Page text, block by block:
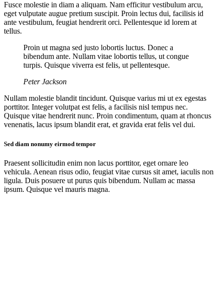
Fusce molestie in diam a aliquam. Nam efficitur vestibulum arcu,
eget vulputate augue pretium suscipit. Proin lectus dui, facilisis id
ante vestibulum, feugiat hendrerit orci. Pellentesque id lorem at
tellus.
Proin ut magna sed justo lobortis luctus. Donec a
bibendum ante. Nullam vitae lobortis tellus, ut congue
turpis. Quisque viverra est felis, ut pellentesque.
Peter Jackson
Nullam molestie blandit tincidunt. Quisque varius mi ut ex egestas
porttitor. Integer volutpat est felis, a facilisis nisl tempus nec.
Quisque vitae hendrerit nunc. Proin condimentum, quam at rhoncus
venenatis, lacus ipsum blandit erat, et gravida erat felis vel dui.
Sed diam nonumy eirmod tempor
Praesent sollicitudin enim non lacus porttitor, eget ornare leo
vehicula. Aenean risus odio, feugiat vitae cursus sit amet, iaculis non
ligula. Duis posuere ut purus quis bibendum. Nullam ac massa
ipsum. Quisque vel mauris magna.